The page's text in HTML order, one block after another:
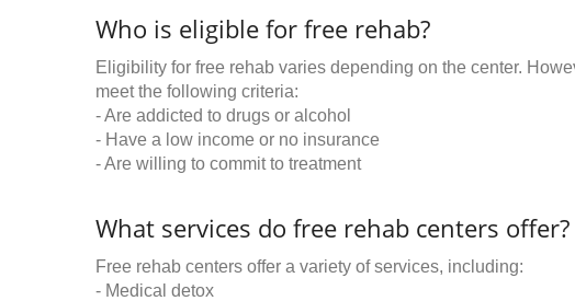
Who is eligible for free rehab?
Eligibility for free rehab varies depending on the center.
meet the following criteria:
- Are addicted to drugs or alcohol
- Have a low income or no insurance
- Are willing to commit to treatment
What services do free rehab centers offer?
Free rehab centers offer a variety of services, including:
- Medical detox